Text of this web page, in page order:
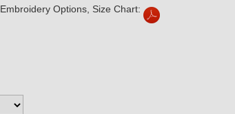
Embroidery Options, Size Chart: